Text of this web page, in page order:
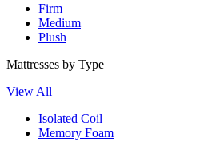
Firm
Medium
Plush
Mattresses by Type
View All
Isolated Coil
Memory Foam